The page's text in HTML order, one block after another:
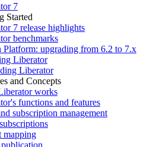
7
Started
7 release highlights
benchmarks
Platform: upgrading from 6.2 to 7.x
Liberator
Liberator
and Concepts
works
functions and features
subscription management
mapping